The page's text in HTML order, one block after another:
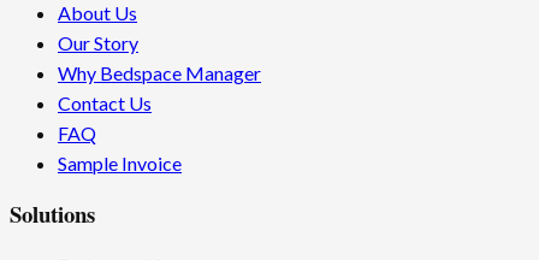
About Us
Our Story
Why Bedspace Manager
Contact Us
FAQ
Sample Invoice
Solutions